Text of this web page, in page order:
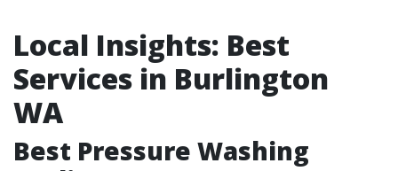
Local Insights: Best
Services in Burlington
WA
Best Pressure Washing